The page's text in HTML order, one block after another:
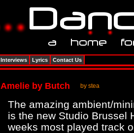
Amelie by Butch by stea
The amazing ambient/
is the new Studio Brussel
weeks most played track
Interviews Lyrics Contact Us